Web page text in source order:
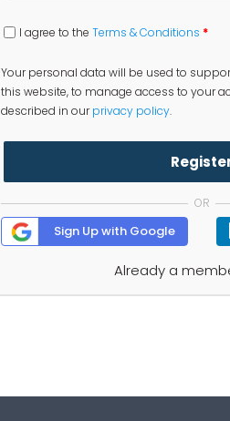
I agree to the Terms & Conditions *
Your personal data will be used to
this website, to manage access to your
described in ourprivacy policy.
OR
Sign Up with Google
Already a